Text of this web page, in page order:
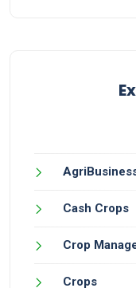
Cash Crops
Crop
Crops